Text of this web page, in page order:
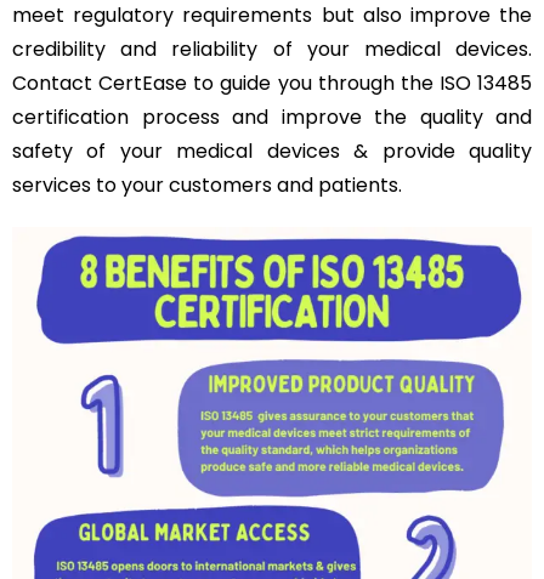
meet regulatory requirements but also improve the
credibility and reliability of your medical devices.
Contact CertEase to guide you through the ISO 13485
certification process and improve the quality and
safety of your medical devices & provide quality
services to your customers and patients.